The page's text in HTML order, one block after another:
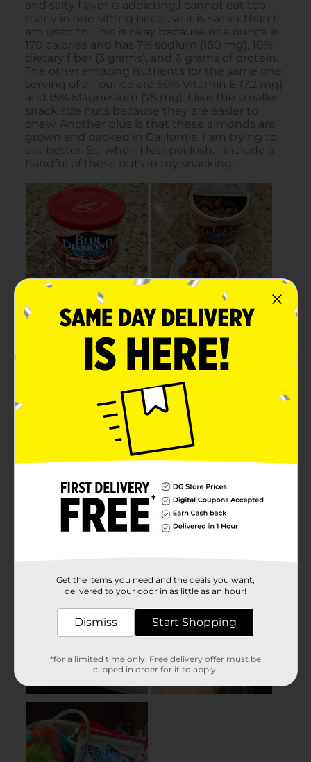
Get the items you need and the deals you want,
delivered to your door in as little as an hour!
Dismiss Start Shopping
*for a limited time only. Free delivery offer must be
clipped in order for it to apply.